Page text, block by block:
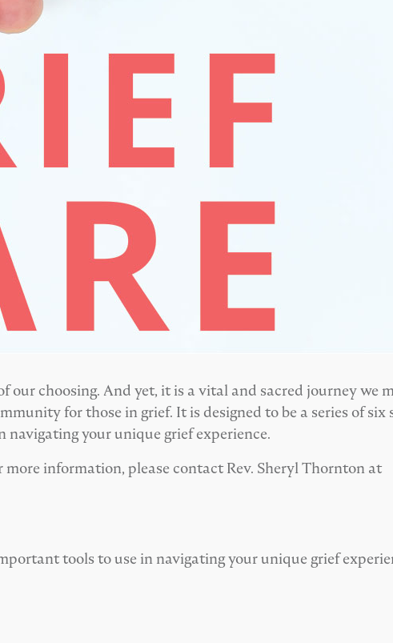
our choosing. And yet, it is a vital and sacred journey we
for those in grief. It is designed to be a series of six
your unique grief experience.
information, please contact Rev. Sheryl Thornton at
tools to use in navigating your unique grief